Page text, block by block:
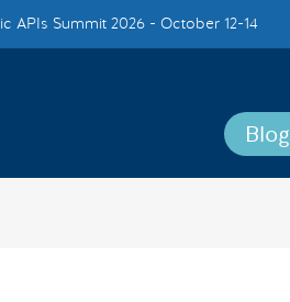
APIs Summit 2026 - October 12-14
Blog